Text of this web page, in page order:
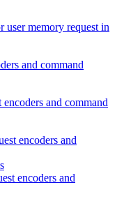
user memory request in
and command
and command
encoders and
encoders and